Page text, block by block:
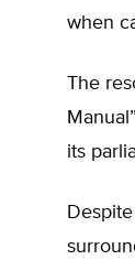
when
The
its